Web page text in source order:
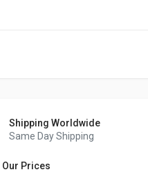
Shipping Worldwide
Same Day Shipping
Our Prices